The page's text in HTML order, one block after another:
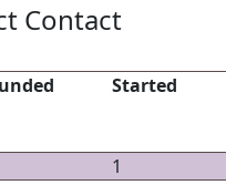
Contact
Started
1